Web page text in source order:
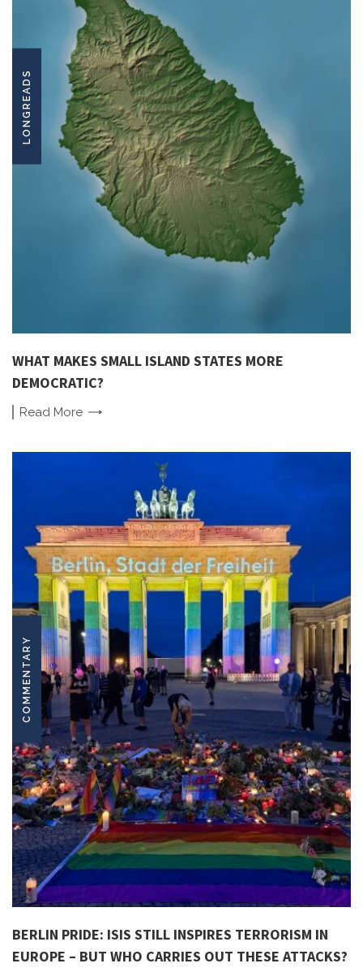
LONGREADS
WHAT MAKES SMALL ISLAND STATES MORE
DEMOCRATIC?
Read More
COMMENTARY
BERLIN PRIDE: ISIS STILL INSPIRES TERRORISM IN
EUROPE – BUT WHO CARRIES OUT THESE ATTACKS?